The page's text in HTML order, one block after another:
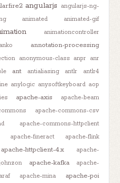
angularjs angularjs-ng-
animated
animated-gif
animationcontroller
anko
annotation-processing
anonymous-class anpr anr
ant antialiasing antlr
antlr4
anylogic anysoftkeyboard aop
apache-axis apache-beam
apache-commons-csv
apache-commons-httpclient
apache-fineract
apache-flink
apache-httpclient-4.x
apache-
apache-kafka
apache-
apache-mina
apache-poi